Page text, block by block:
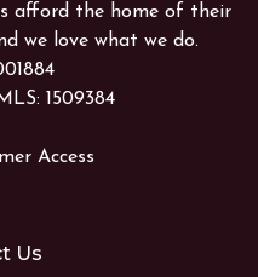
afford the home of their
we love what we do.
1509384
Access
Us